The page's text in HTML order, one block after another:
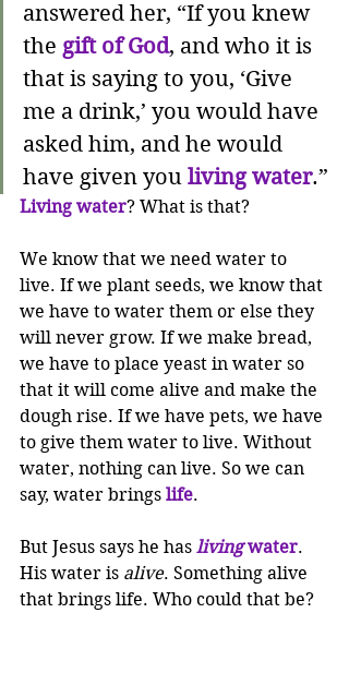
answered her, “If you knew
the gift of God, and who it is
that is saying to you, ‘Give
me a drink,’ you would have
asked him, and he would
have given you living water.”
Living water? What is that?
We know that we need water to
live. If we plant seeds, we know that
we have to water them or else they
will never grow. If we make bread,
we have to place yeast in water so
that it will come alive and make the
dough rise. If we have pets, we have
to give them water to live. Without
water, nothing can live. So we can
say, water brings life.
But Jesus says he has living water.
His water is alive. Something alive
that brings life. Who could that be?